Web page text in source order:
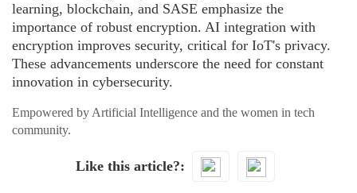
learning, blockchain, and SASE emphasize the
importance of robust encryption. AI integration with
encryption improves security, critical for IoT's privacy.
These advancements underscore the need for constant
innovation in cybersecurity.
Empowered by Artificial Intelligence and the women in tech
community.
Like this article?